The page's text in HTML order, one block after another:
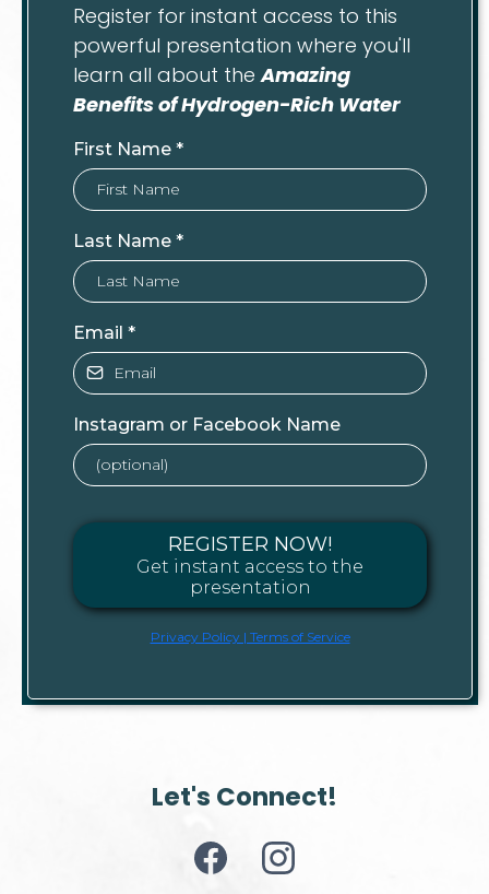
Register for instant access to this
powerful presentation where you'll
learn all about theAmazing
Benefits of Hydrogen-Rich Water
First Name *
Last Name *
Email *
Instagram or Facebook Name
REGISTER NOW!
Get instant access to the
presentation
Privacy Policy | Terms of Service
Let's Connect!